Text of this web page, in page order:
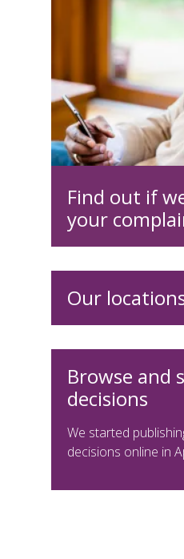
Find out if
your
Our
Browse and
decisions
We started
decisions online in